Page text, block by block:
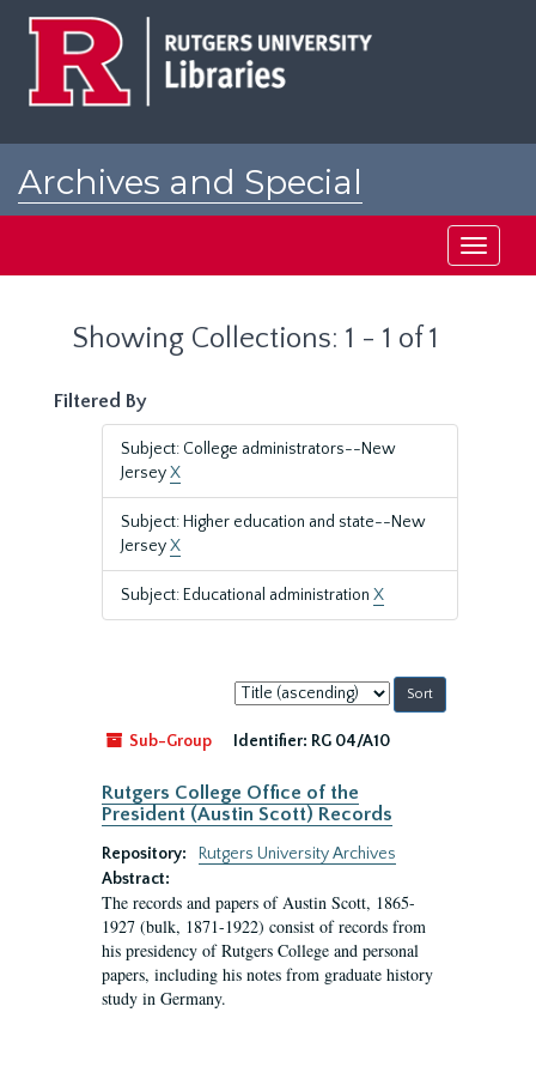
Archives and Special
Toggle
Showing Collections: 1 - 1 of 1
Filtered By
Subject: College administrators--New
JerseyX
Subject: Higher education and state--New
JerseyX
Subject: Educational administration X
Sort
by:
Sub-Group
Identifier: RG 04/A10
Rutgers College Office of the
President (Austin Scott) Records
Repository:
Rutgers University Archives
Abstract:
The records and papers of Austin Scott, 1865-
1927 (bulk, 1871-1922) consist of records from
his presidency of Rutgers College and personal
papers, including his notes from graduate history
study in Germany.